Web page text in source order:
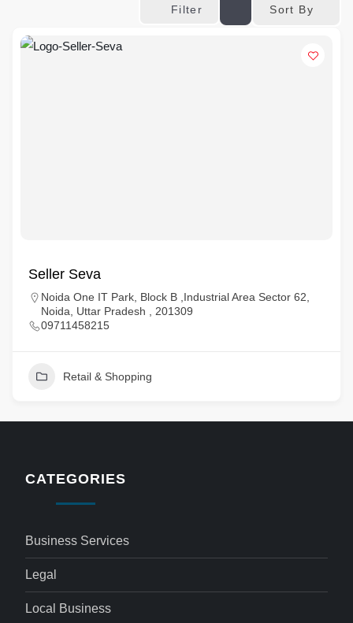
Filter Sort By
Seller Seva
Noida One IT Park, Block B ,Industrial Area Sector 62,
Noida, Uttar Pradesh , 201309
09711458215
Retail & Shopping
CATEGORIES
Business Services
Legal
Local Business